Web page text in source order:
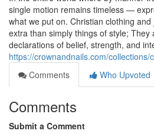
single motion remains timeless —
what we put on. Christian clothing
extra than simply things of style; They
declarations of belief, strength, and
https://crownandnails.com/collections/
Comments
Who Upvoted
Comments
Submit a Comment